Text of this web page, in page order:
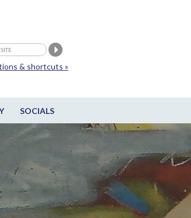
SOCIALS
& shortcuts »